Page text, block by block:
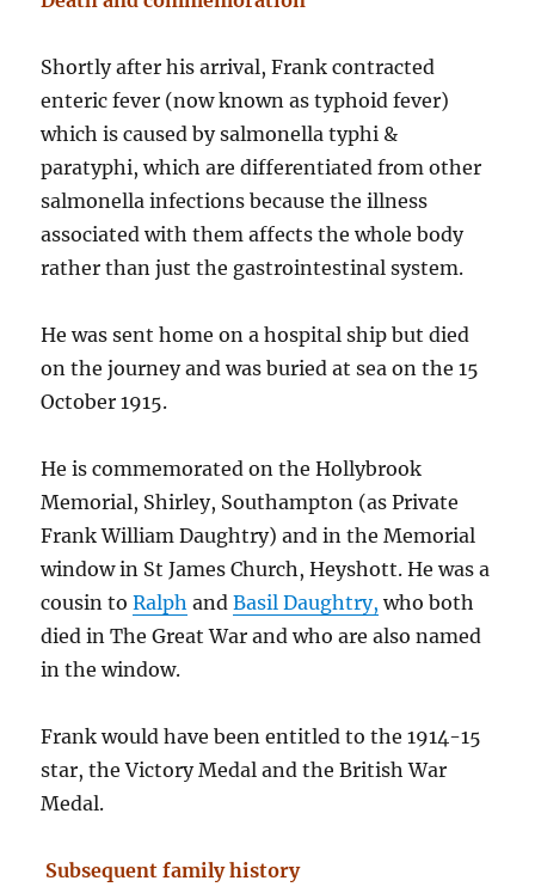
Shortly after his arrival, Frank contracted
enteric fever (now known as typhoid fever)
which is caused by salmonella typhi &
paratyphi, which are differentiated from other
salmonella infections because the illness
associated with them affects the whole body
rather than just the gastrointestinal system.
He was sent home on a hospital ship but died
on the journey and was buried at sea on the 15
October 1915.
He is commemorated on the Hollybrook
Memorial, Shirley, Southampton (as Private
Frank William Daughtry) and in the Memorial
window in St James Church, Heyshott. He was a
cousin toRalph andBasil Daughtry, who both
died in The Great War and who are also named
in the window.
Frank would have been entitled to the 1914-15
star, the Victory Medal and the British War
Medal.
Subsequent family history